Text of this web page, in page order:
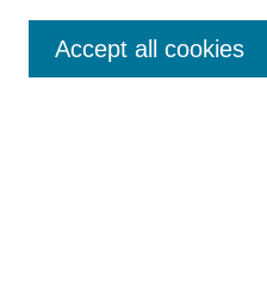
Most Popular Papers
Receive Email Notices or RSS
Accept all cookies